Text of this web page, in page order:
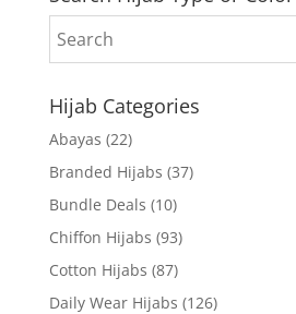
Hijab Categories
Abayas (22)
Branded Hijabs (37)
Bundle Deals (10)
Chiffon Hijabs (93)
Cotton Hijabs (87)
Daily Wear Hijabs (126)